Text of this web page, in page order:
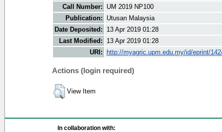
Call Number:
UM 2019 NP100
Publication:
Utusan Malaysia
Date Deposited:
13 Apr 2019 01:28
Last Modified:
13 Apr 2019 01:28
URI:
http://myagric.upm.edu.my/id/eprint/
Actions (login required)
View Item
In collaboration with: